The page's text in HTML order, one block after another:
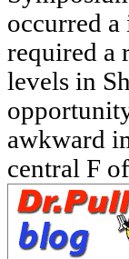
occurred
required a
levels in
awkward
central F